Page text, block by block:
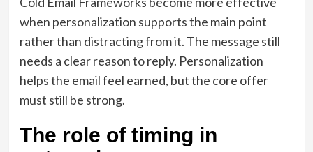
when personalization supports the main point
rather than distracting from it. The message still
needs a clear reason to reply. Personalization
helps the email feel earned, but the core offer
must still be strong.
The role of timing in